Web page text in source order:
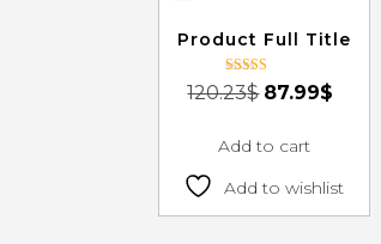
Product Full Title
Rated
3.00
120.23$ 87.99$
Add to cart
Add to wishlist